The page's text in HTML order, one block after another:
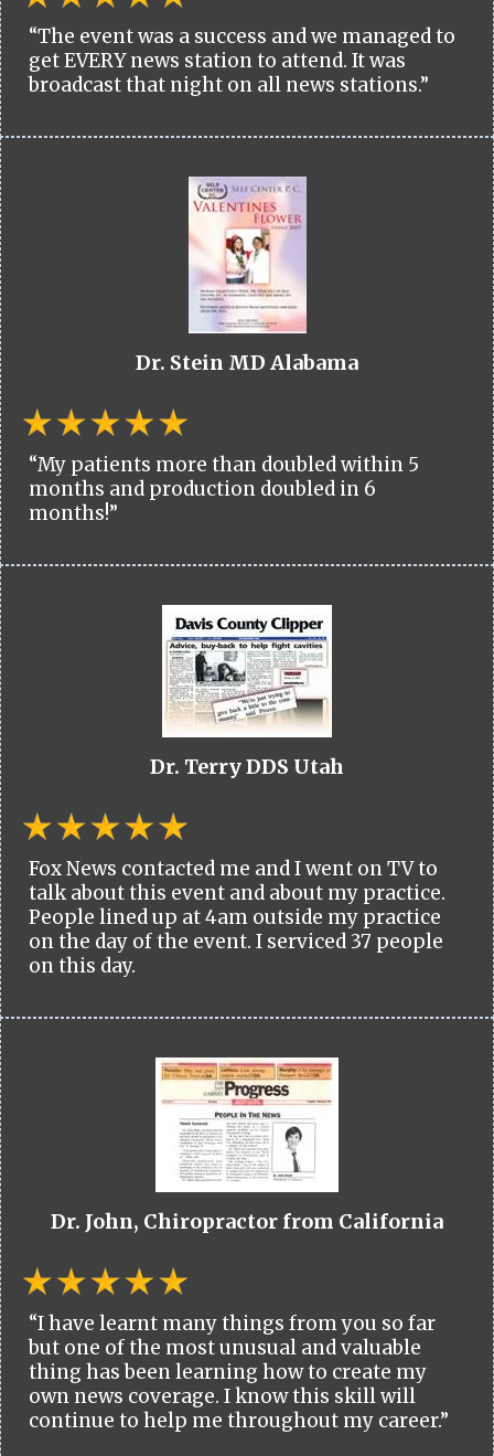
“The event was a success and we managed to
get EVERY news station to attend. It was
broadcast that night on all news stations.”
Dr. Stein MD Alabama
“My patients more than doubled within 5
months and production doubled in 6
months!”
Dr. Terry DDS Utah
Fox News contacted me and I went on TV to
talk about this event and about my practice.
People lined up at 4am outside my practice
on the day of the event. I serviced 37 people
on this day.
Dr. John, Chiropractor from California
“I have learnt many things from you so far
but one of the most unusual and valuable
thing has been learning how to create my
own news coverage. I know this skill will
continue to help me throughout my career.”